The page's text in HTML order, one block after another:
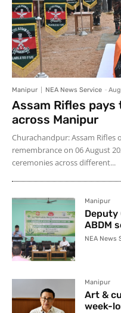
Manipur NEA News Service -
Assam Rifles
across Manipur
Churachandpur: Assam Rifles
remembrance on 06 August
ceremonies across different...
Manipur
Deputy
ABDM
NEA News
Manipur
Art &
week-